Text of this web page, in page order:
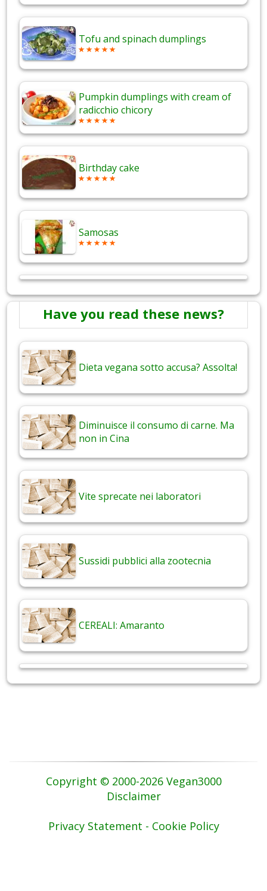
Tofu and spinach dumplings
Pumpkin dumplings with cream of
radicchio chicory
Birthday cake
Samosas
Have you read these news?
Dieta vegana sotto accusa? Assolta!
Diminuisce il consumo di carne. Ma
non in Cina
Vite sprecate nei laboratori
Sussidi pubblici alla zootecnia
CEREALI: Amaranto
Copyright © 2000-2026 Vegan3000
Disclaimer
Privacy Statement - Cookie Policy